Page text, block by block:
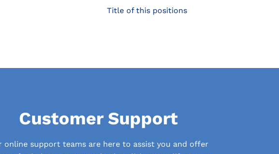
Title of this positions
Customer Support
online support teams are here to assist you and offer